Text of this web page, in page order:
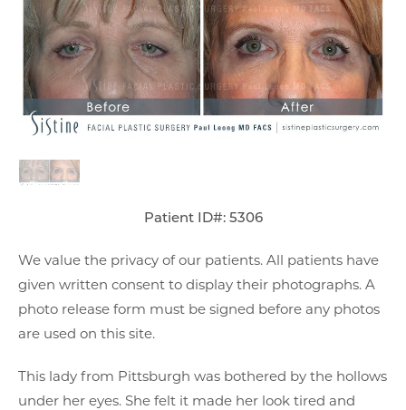
Patient ID#: 5306
We value the privacy of our patients. All patients have
given written consent to display their photographs. A
photo release form must be signed before any photos
are used on this site.
This lady from Pittsburgh was bothered by the hollows
under her eyes. She felt it made her look tired and